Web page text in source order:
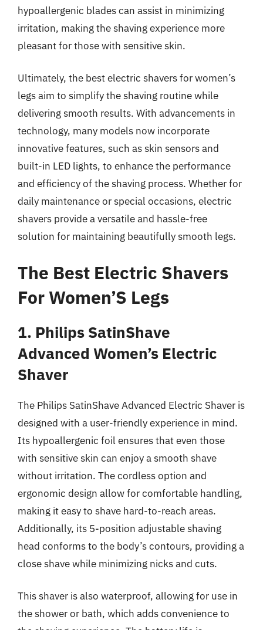
hypoallergenic blades can assist in minimizing
irritation, making the shaving experience more
pleasant for those with sensitive skin.
Ultimately, the best electric shavers for women’s
legs aim to simplify the shaving routine while
delivering smooth results. With advancements in
technology, many models now incorporate
innovative features, such as skin sensors and
built-in LED lights, to enhance the performance
and efficiency of the shaving process. Whether for
daily maintenance or special occasions, electric
shavers provide a versatile and hassle-free
solution for maintaining beautifully smooth legs.
The Best Electric Shavers
For Women’S Legs
1. Philips SatinShave
Advanced Women’s Electric
Shaver
The Philips SatinShave Advanced Electric Shaver is
designed with a user-friendly experience in mind.
Its hypoallergenic foil ensures that even those
with sensitive skin can enjoy a smooth shave
without irritation. The cordless option and
ergonomic design allow for comfortable handling,
making it easy to shave hard-to-reach areas.
Additionally, its 5-position adjustable shaving
head conforms to the body’s contours, providing a
close shave while minimizing nicks and cuts.
This shaver is also waterproof, allowing for use in
the shower or bath, which adds convenience to